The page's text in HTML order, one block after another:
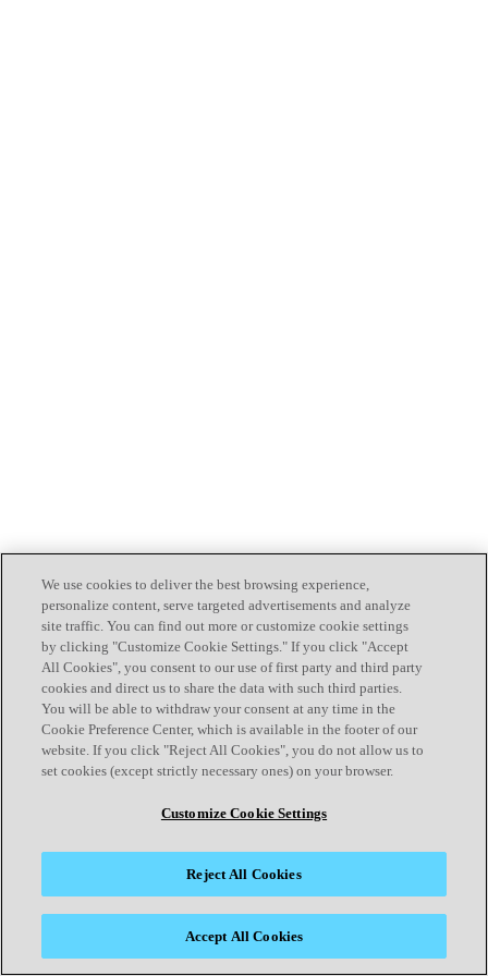
We use cookies to deliver the best browsing experience,
personalize content, serve targeted advertisements and analyze
site traffic. You can find out more or customize cookie settings
by clicking "Customize Cookie Settings." If you click "Accept
All Cookies", you consent to our use of first party and third party
cookies and direct us to share the data with such third parties.
You will be able to withdraw your consent at any time in the
Cookie Preference Center, which is available in the footer of our
website. If you click "Reject All Cookies", you do not allow us to
set cookies (except strictly necessary ones) on your browser.
Customize Cookie Settings
Reject All Cookies
Accept All Cookies